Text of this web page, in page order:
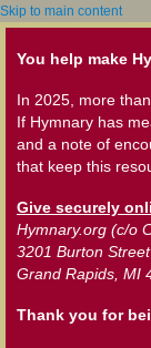
Skip to main content
You help make
In 2025, more
If Hymnary has
and a note of
that keep this
Give securely
Hymnary.org (c/o
3201 Burton
Grand Rapids, MI
Thank you for